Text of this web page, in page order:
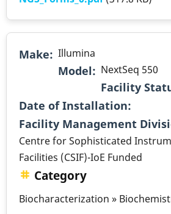
Make Illumina
Model NextSeq 550
Facility
Date of Installation
Facility Management
Centre for Sophisticated
Facilities (CSIF)-IoE Funded
Category
Biocharacterization »